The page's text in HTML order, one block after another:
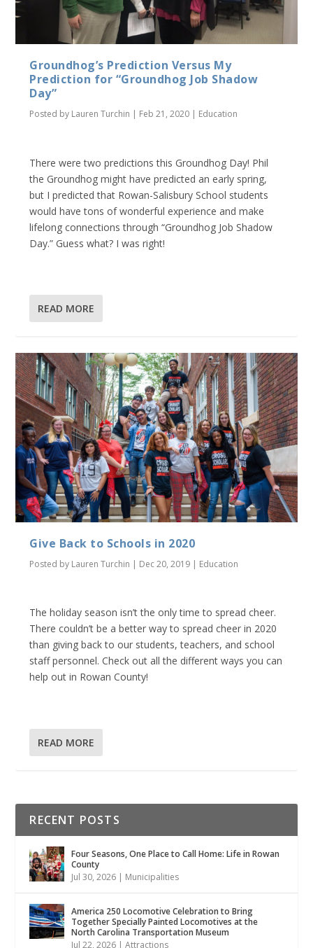
Groundhog’s Prediction Versus My
Prediction for “Groundhog Job Shadow
Day”
Posted by Lauren Turchin | Feb 21, 2020 | Education
There were two predictions this Groundhog Day! Phil
the Groundhog might have predicted an early spring,
but I predicted that Rowan-Salisbury School students
would have tons of wonderful experience and make
lifelong connections through “Groundhog Job Shadow
Day.” Guess what? I was right!
READ MORE
Give Back to Schools in 2020
Posted by Lauren Turchin | Dec 20, 2019 | Education
The holiday season isn’t the only time to spread cheer.
There couldn’t be a better way to spread cheer in 2020
than giving back to our students, teachers, and school
staff personnel. Check out all the different ways you can
help out in Rowan County!
READ MORE
RECENT POSTS
Four Seasons, One Place to Call Home: Life in Rowan
County
Jul 30, 2026 | Municipalities
America 250 Locomotive Celebration to Bring
Together Specially Painted Locomotives at the
North Carolina Transportation Museum
Jul 22, 2026 |Attractions